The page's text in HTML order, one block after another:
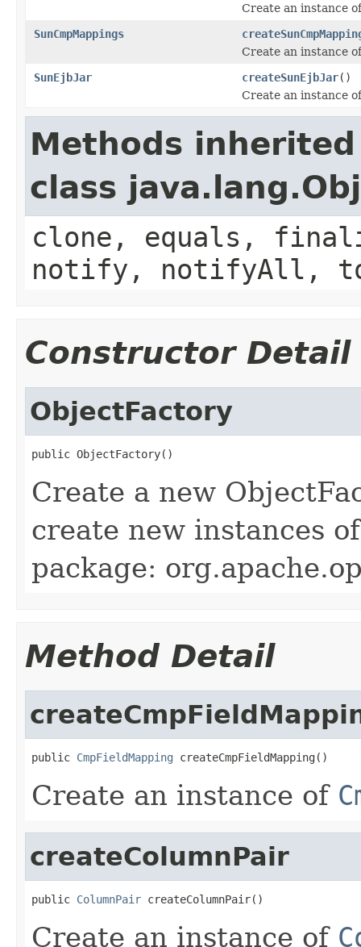
Create an instance
SunCmpMappings
Create an instance
SunEjbJar
createSunEjbJar()
Create an instance
Methods
class
clone, equals,
notify, notifyAll,
Constructor Detail
ObjectFactory
public ObjectFactory()
Create a new
create new instances
package:
Method Detail
public CmpFieldMapping createCmpFieldMapping()
Create an instance of
createColumnPair
public ColumnPair createColumnPair()
Create an instance of